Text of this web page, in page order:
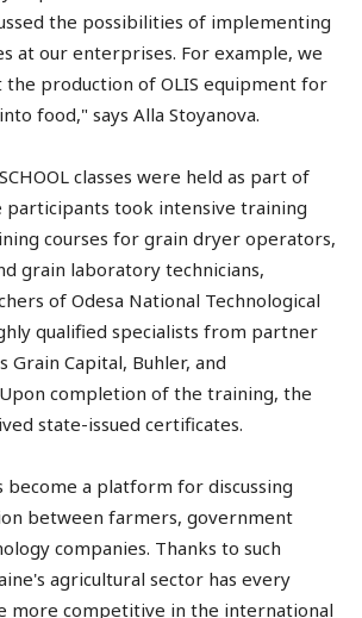
the possibilities of implementing
at our enterprises. For example, we
the production of OLIS equipment for
food," says Alla Stoyanova.
classes were held as part of
took intensive training
courses for grain dryer operators,
grain laboratory technicians,
of Odesa National Technological
qualified specialists from partner
Grain Capital, Buhler, and
completion of the training, the
state-issued certificates.
become a platform for discussing
between farmers, government
companies. Thanks to such
agricultural sector has every
more competitive in the international